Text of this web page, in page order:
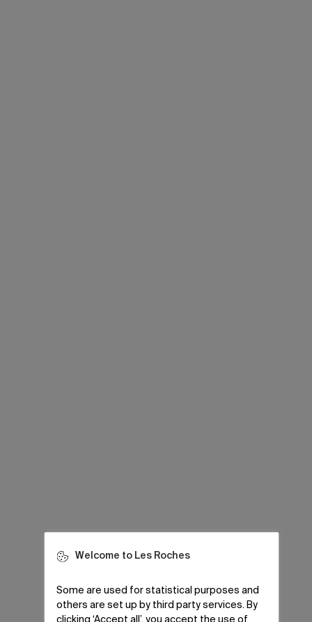
Welcome to Les Roches
Some are used for statistical purposes and
others are set up by third party services. By
clicking ‘Accept all’, you accept the use of